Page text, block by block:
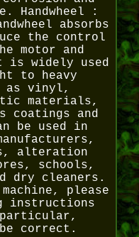
Handwheel :
absorbs
the control
motor and
widely used
to heavy
as vinyl,
materials,
coatings and
be used in
alteration
schools,
dry cleaners.
please
instructions
correct.